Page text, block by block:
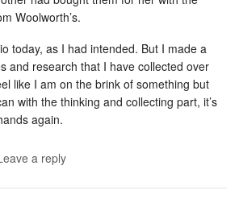
Woolworth’s.
today, as I had intended. But I made a
and research that I have collected over
like I am on the brink of something but
with the thinking and collecting part, it’s
again.
a reply